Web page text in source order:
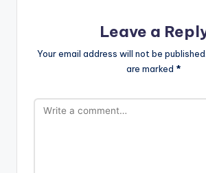
Leave a
Your email address will not be published.
are marked *